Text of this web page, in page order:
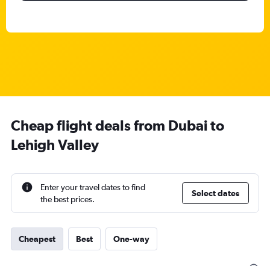
Cheap flight deals from Dubai to
Lehigh Valley
Enter your travel dates to find
the best prices.
Select dates
Cheapest Best One-way